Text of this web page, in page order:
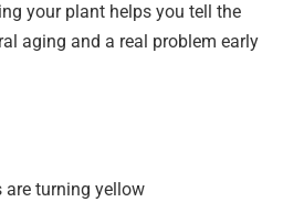
your plant helps you tell the
aging and a real problem early
are turning yellow